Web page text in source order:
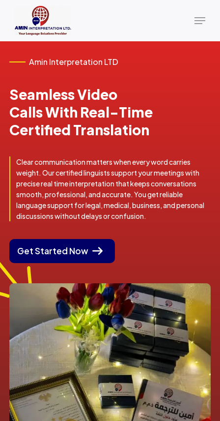
main
Menu
Amin Interpretation LTD
Seamless Video
Calls With Real-Time
Certified Translation
Clear communication matters when every word carries
weight. Our certified linguists support your meetings with
precise real time interpretation that keeps conversations
smooth, professional, and accurate. You get reliable
language support for legal, medical, business, and personal
discussions without delays or confusion.
Get Started Now